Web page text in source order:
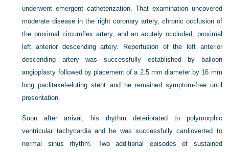
underwent emergent catheterization. That examination uncovered
moderate disease in the right coronary artery, chronic occlusion of
the proximal circumflex artery, and an acutely occluded, proximal
left anterior descending artery. Reperfusion of the left anterior
descending artery was successfully established by balloon
angioplasty followed by placement of a 2.5 mm diameter by 16 mm
long paclitaxel-eluting stent and he remained symptom-free until
presentation.
Soon after arrival, his rhythm deteriorated to polymorphic
ventricular tachycardia and he was successfully cardioverted to
normal sinus rhythm. Two additional episodes of sustained